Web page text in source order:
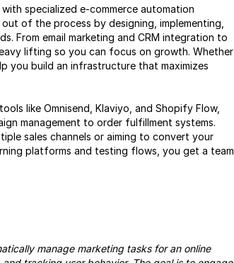
specialized e-commerce automation
of the process by designing, implementing,
From email marketing and CRM integration to
lifting so you can focus on growth. Whether
you build an infrastructure that maximizes
like Omnisend, Klaviyo, and Shopify Flow,
management to order fulfillment systems.
sales channels or aiming to convert your
platforms and testing flows, you get a team
manage marketing tasks for an online